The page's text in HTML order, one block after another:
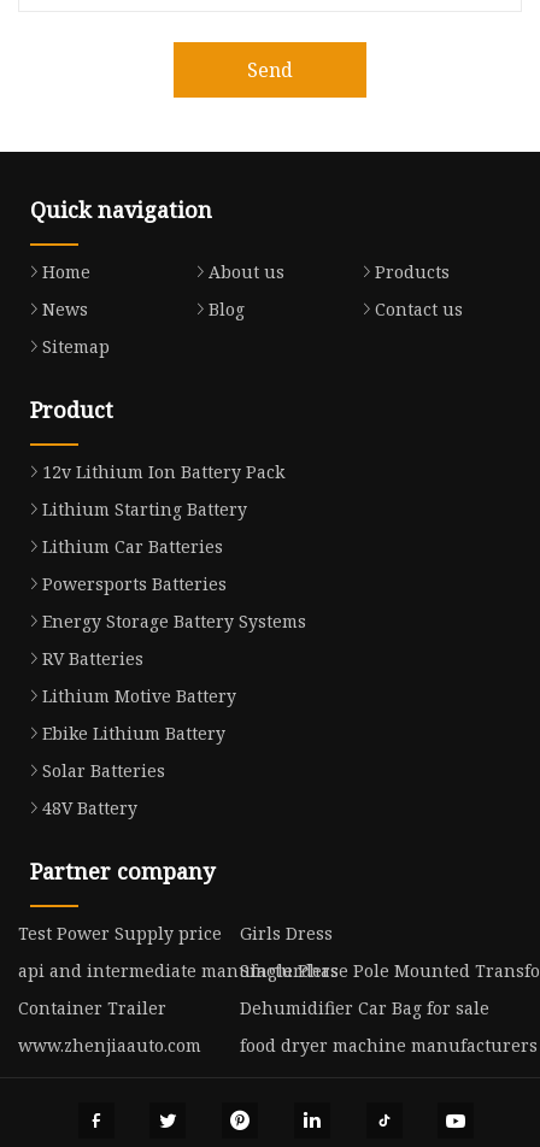
Send
Quick navigation
Home About us
Products
News
Blog
Contact us
Sitemap
Product
12v Lithium Ion Battery Pack
Lithium Starting Battery
Lithium Car Batteries
Powersports Batteries
Energy Storage Battery Systems
RV Batteries
Lithium Motive Battery
Ebike Lithium Battery
Solar Batteries
48V Battery
Partner company
Test Power Supply price
Girls Dress
api and intermediate manufacturdersSingle Phase Pole Mounted
Container Trailer
Dehumidifier Car Bag for sale
www.zhenjiaauto.com
food dryer machine manufacturers